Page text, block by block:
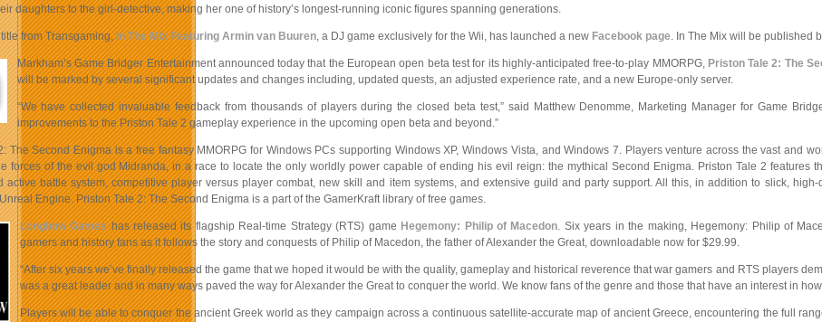
daughters to the girl-detective, making her one of history’s longest-running iconic figures spanning generations.
from Transgaming,In The Mix Featuring Armin van Buuren, a DJ game exclusively for the Wii, has launched a new Facebook page. In The Mix will be published
Markham’s Game Bridger Entertainment announced today that the European open beta test for its highly-anticipated free-to-play MMORPG, Priston Tale 2: The
will be marked by several significant updates and changes including, updated quests, an adjusted experience rate, and a new Europe-only server.
“We have collected invaluable feedback from thousands of players during the closed beta test,” said Matthew Denomme, Marketing Manager for Game
improvements to the Priston Tale 2 gameplay experience in the upcoming open beta and beyond.”
The Second Enigma is a free fantasy MMORPG for Windows PCs supporting Windows XP, Windows Vista, and Windows 7. Players venture across the vast and
forces of the evil god Midranda, in a race to locate the only worldly power capable of ending his evil reign: the mythical Second Enigma. Priston Tale 2 features
active battle system, competitive player versus player combat, new skill and item systems, and extensive guild and party support. All this, in addition to slick,
Engine. Priston Tale 2: The Second Enigma is a part of the GamerKraft library of free games.
Longbow Gameshas released its flagship Real-time Strategy (RTS) game Hegemony: Philip of Macedon. Six years in the making, Hegemony: Philip of
gamers and history fans as it follows the story and conquests of Philip of Macedon, the father of Alexander the Great, downloadable now for $29.99.
“After six years we’ve finally released the game that we hoped it would be with the quality,gameplay and historical reverence that war gamers and RTS players
was a great leader and in many ways paved the way for Alexander the Great to conquer the world. We know fans of the genre and those that have an interest in
Players will be able to conquer the ancient Greek world as they campaign across a continuous satellite-accurate map of ancient Greece, encountering the full